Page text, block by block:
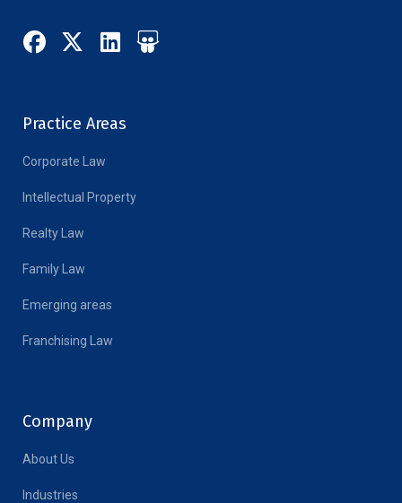
Practice Areas
Corporate Law
Intellectual Property
Realty Law
Family Law
Emerging areas
Franchising Law
Company
About Us
Industries